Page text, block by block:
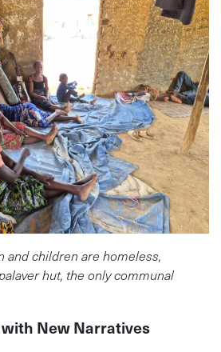
and children are homeless,
hut, the only communal
with New Narratives